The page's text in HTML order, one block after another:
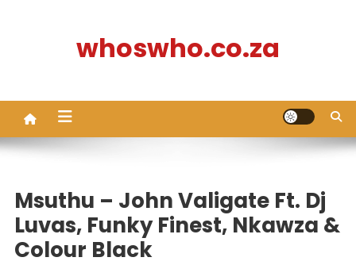
whoswho.co.za
Msuthu – John Valigate Ft. Dj
Luvas, Funky Finest, Nkawza &
Colour Black